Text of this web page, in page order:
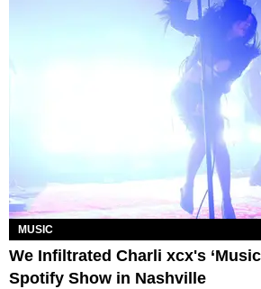
MUSIC
We Infiltrated Charli xcx's
Spotify Show in Nashville